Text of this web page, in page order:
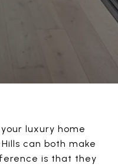
luxury home
can both make
is that they